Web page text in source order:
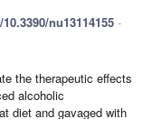
nu13114155 -
the therapeutic effects
alcoholic
diet and gavaged with